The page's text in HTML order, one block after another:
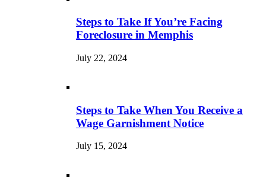
Steps to Take If You’re Facing
Foreclosure in Memphis
July 22, 2024
Steps to Take When You Receive a
Wage Garnishment Notice
July 15, 2024